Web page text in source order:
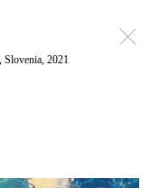
Slovenia, 2021